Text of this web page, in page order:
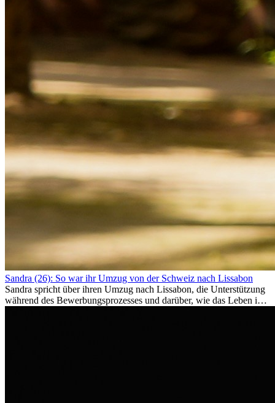
Sandra (26): So war ihr Umzug von der Schweiz nach Lissabon
Sandra spricht über ihren Umzug nach Lissabon, die Unterstützung
während des Bewerbungsprozesses und darüber, wie das Leben im